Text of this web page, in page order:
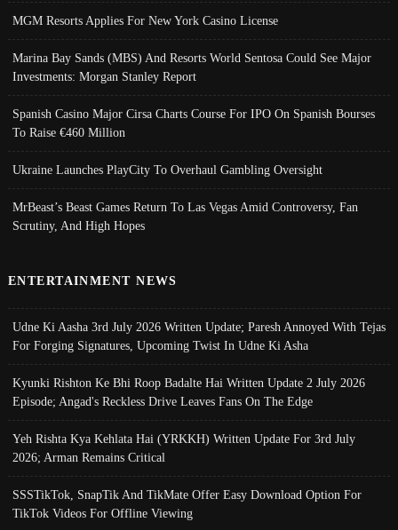
MGM Resorts Applies For New York Casino License
Marina Bay Sands (MBS) And Resorts World Sentosa Could See Major
Investments: Morgan Stanley Report
Spanish Casino Major Cirsa Charts Course For IPO On Spanish Bourses
To Raise €460 Million
Ukraine Launches PlayCity To Overhaul Gambling Oversight
MrBeast’s Beast Games Return To Las Vegas Amid Controversy, Fan
Scrutiny, And High Hopes
ENTERTAINMENT NEWS
Udne Ki Aasha 3rd July 2026 Written Update; Paresh Annoyed With Tejas
For Forging Signatures, Upcoming Twist In Udne Ki Asha
Kyunki Rishton Ke Bhi Roop Badalte Hai Written Update 2 July 2026
Episode; Angad's Reckless Drive Leaves Fans On The Edge
Yeh Rishta Kya Kehlata Hai (YRKKH) Written Update For 3rd July
2026; Arman Remains Critical
SSSTikTok, SnapTik And TikMate Offer Easy Download Option For
TikTok Videos For Offline Viewing